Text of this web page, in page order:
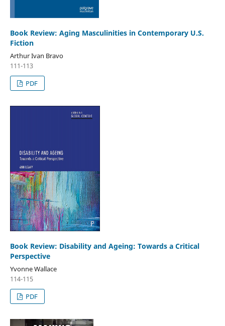
Book Review: Aging Masculinities in Contemporary U.S.
Fiction
Arthur Ivan Bravo
111-113
PDF
Book Review: Disability and Ageing: Towards a Critical
Perspective
Yvonne Wallace
114-115
PDF